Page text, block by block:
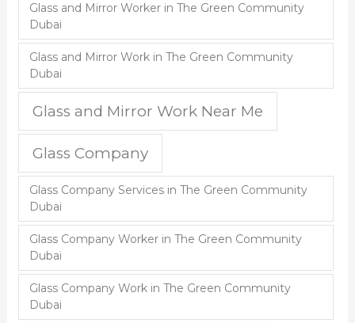
Glass and Mirror Worker in The Green Community
Dubai
Glass and Mirror Work in The Green Community
Dubai
Glass and Mirror Work Near Me
Glass Company
Glass Company Services in The Green Community
Dubai
Glass Company Worker in The Green Community
Dubai
Glass Company Work in The Green Community
Dubai